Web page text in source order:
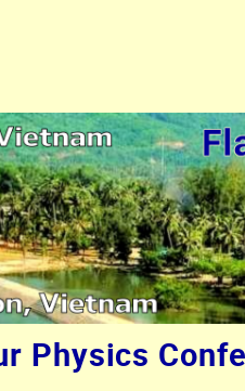
Physics